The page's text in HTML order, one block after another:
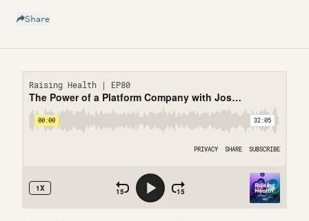
Share